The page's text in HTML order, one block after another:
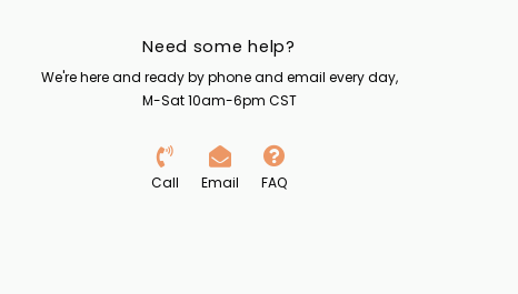
Need some help?
We're here and ready by phone and email every day,
M-Sat 10am-6pm CST
Call Email FAQ